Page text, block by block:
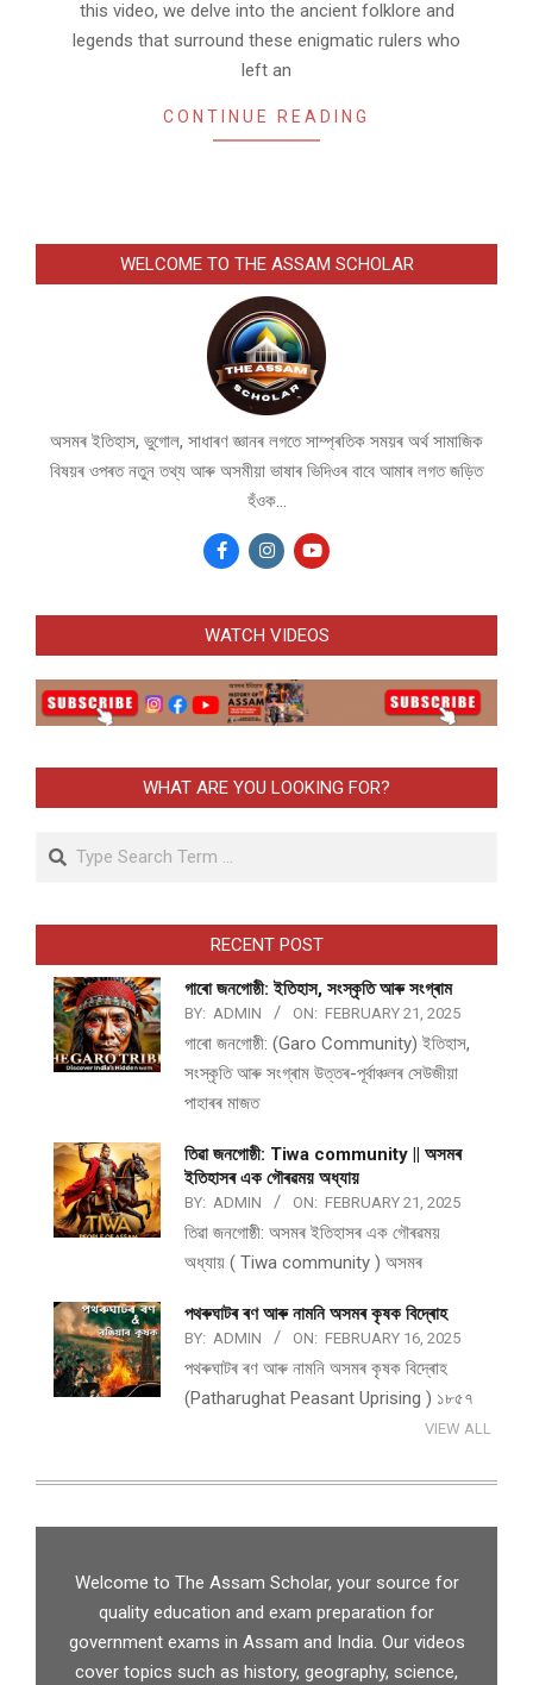
this video, we delve into the ancient folklore and
legends that surround these enigmatic rulers who
left an
CONTINUE READING
WELCOME TO THE ASSAM SCHOLAR
অসমৰ ইতিহাস, ভুগোল, সাধাৰণ জ্ঞানৰ লগতে সাম্প্ৰতিক সময়ৰ অৰ্থ সামাজিক
বিষয়ৰ ওপৰত নতুন তথ্য আৰু অসমীয়া ভাষাৰ ভিদিওৰ বাবে আমাৰ লগত জড়িত
হঁওক...
WATCH VIDEOS
WHAT ARE YOU LOOKING FOR?
Search
RECENT POST
গাৰো জনগোষ্ঠী: ইতিহাস, সংস্কৃতি আৰু সংগ্ৰাম
BY: ADMIN ON: FEBRUARY 21, 2025
গাৰো জনগোষ্ঠী: (Garo Community) ইতিহাস,
সংস্কৃতি আৰু সংগ্ৰাম উত্তৰ-পূৰ্বাঞ্চলৰ সেউজীয়া
পাহাৰৰ মাজত
তিৱা জনগোষ্ঠী: Tiwa community || অসমৰ
ইতিহাসৰ এক গৌৰৱময় অধ্যায়
BY: ADMIN ON: FEBRUARY 21, 2025
তিৱা জনগোষ্ঠী: অসমৰ ইতিহাসৰ এক গৌৰৱময়
অধ্যায় ( Tiwa community ) অসমৰ
পথ​ৰুঘাট​ৰ ৰণ আৰু নামনি অসম​ৰ কৃষক বিদ্ৰোহ​
BY: ADMIN ON: FEBRUARY 16, 2025
পথ​ৰুঘাট​ৰ ৰণ আৰু নামনি অসম​ৰ কৃষক বিদ্ৰোহ​
(Patharughat Peasant Uprising ) ১৮৫৭
VIEW ALL
Welcome to The Assam Scholar, your source for
quality education and exam preparation for
government exams in Assam and India. Our videos
cover topics such as history, geography, science,